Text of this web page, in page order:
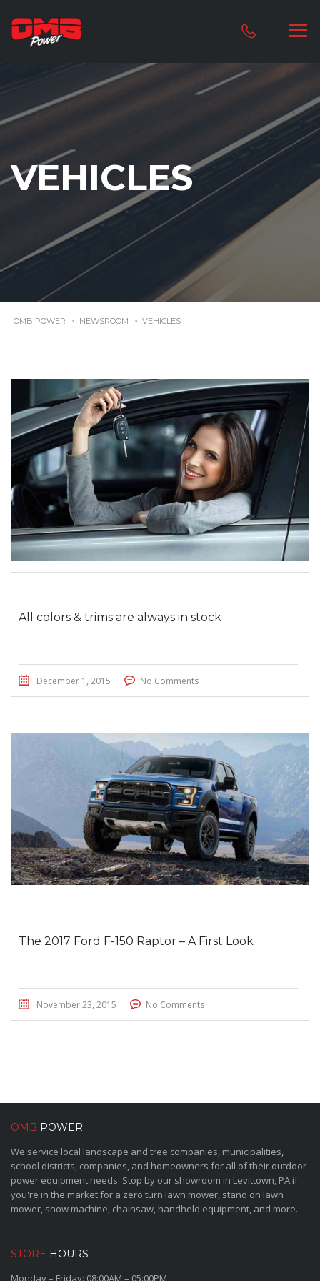
VEHICLES
OMB POWER > NEWSROOM > VEHICLES
All colors & trims are always in stock
December 1, 2015 No Comments
The 2017 Ford F-150 Raptor – A First Look
November 23, 2015 No Comments
OMB POWER
We service local landscape and tree companies, municipalities,
school districts, companies, and homeowners for all of their outdoor
power equipment needs. Stop by our showroom in Levittown, PA if
you're in the market for a zero turn lawn mower, stand on lawn
mower, snow machine, chainsaw, handheld equipment, and more.
STORE HOURS
Monday – Friday: 08:00AM – 05:00PM